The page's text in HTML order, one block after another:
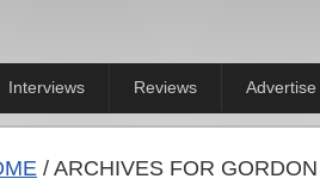
Interviews Reviews Advertise
/ ARCHIVES FOR